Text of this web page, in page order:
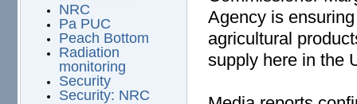
NRC
Pa PUC
Peach Bottom
Radiation
monitoring
Security
Security: NRC
Agency is
agricultural
supply here in the